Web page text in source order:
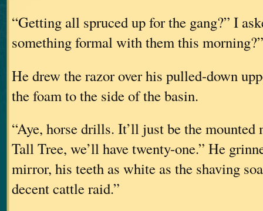
“Getting all spruced up for the gang?” I
something formal with them this morning?”
He drew the razor over his pulled-down
the foam to the side of the basin.
“Aye, horse drills. It’ll just be the mounted
Tall Tree, we’ll have twenty-one.” He
mirror, his teeth as white as the shaving
decent cattle raid.”